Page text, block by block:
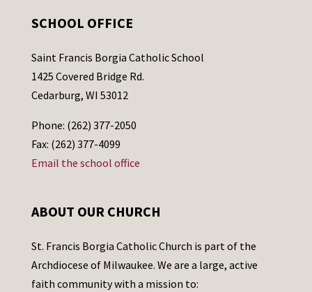
SCHOOL OFFICE
Saint Francis Borgia Catholic School
1425 Covered Bridge Rd.
Cedarburg, WI 53012
Phone: (262) 377-2050
Fax: (262) 377-4099
Email the school office
ABOUT OUR CHURCH
St. Francis Borgia Catholic Church is part of the
Archdiocese of Milwaukee. We are a large, active
faith community with a mission to: